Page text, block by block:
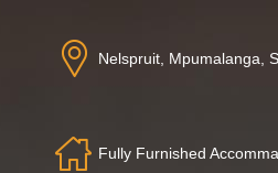
Nelspruit, Mpumalanga,
Fully Furnished